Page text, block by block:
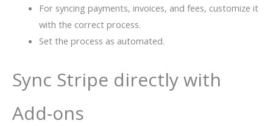
For syncing payments, invoices, and fees, customize it
with the correct process.
Set the process as automated.
Sync Stripe directly with
Add-ons